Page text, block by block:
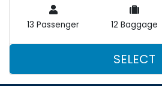
13 Passenger 12 Baggage
SELECT